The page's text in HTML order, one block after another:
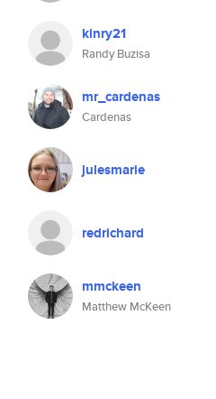
kinry21
Randy Buzisa
mr_cardenas
Cardenas
julesmarie
redrichard
mmckeen
Matthew McKeen